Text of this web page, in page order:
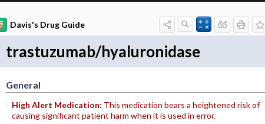
Davis's Drug Guide
trastuzumab/hyaluronidase
General
High Alert Medication: This medication bears a heightened risk of
causing significant patient harm when it is used in error.